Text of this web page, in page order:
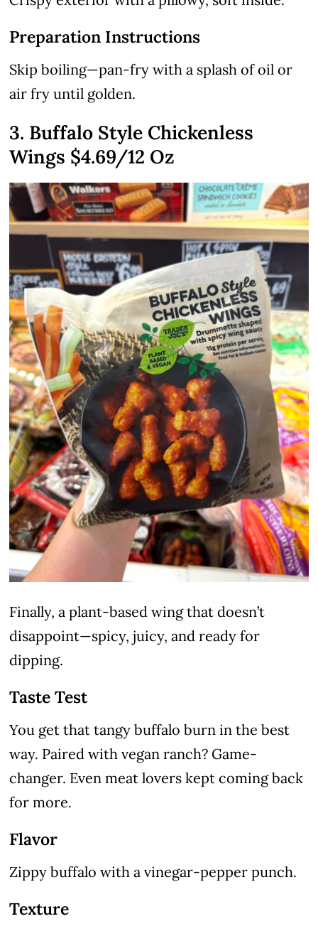
Preparation Instructions
Skip boiling—pan-fry with a splash of oil or
air fry until golden.
3. Buffalo Style Chickenless
Wings $4.69/12 Oz
Finally, a plant-based wing that doesn’t
disappoint—spicy, juicy, and ready for
dipping.
Taste Test
You get that tangy buffalo burn in the best
way. Paired with vegan ranch? Game-
changer. Even meat lovers kept coming back
for more.
Flavor
Zippy buffalo with a vinegar-pepper punch.
Texture